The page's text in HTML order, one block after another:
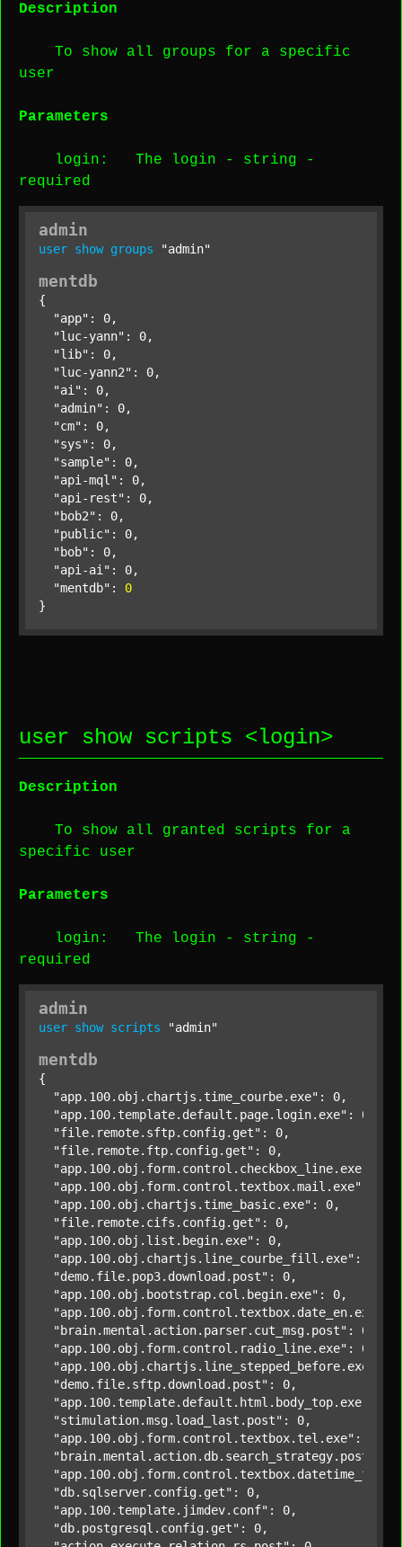
Description
To show all groups for a specific
user
Parameters
login : The login - string -
required
admin
user show groups "admin"
mentdb
{
"app" : 0,
"luc-yann" : 0,
"lib" : 0,
"luc-yann2" : 0,
"ai" : 0,
"admin" : 0,
"cm" : 0,
"sys" : 0,
"sample" : 0,
"api-mql" : 0,
"api-rest" : 0,
"bob2" : 0,
"public" : 0,
"bob" : 0,
"api-ai" : 0,
"mentdb" : 0
}
user show scripts <login>
Description
To show all granted scripts for a
specific user
Parameters
login : The login - string -
required
admin
user show scripts "admin"
mentdb
{
"app.100.obj.chartjs.time_courbe.exe" : 0,
"app.100.template.default.page.login.exe" : 0,
"file.remote.sftp.config.get" : 0,
"file.remote.ftp.config.get" : 0,
"app.100.obj.form.control.checkbox_line.exe"
"app.100.obj.form.control.textbox.mail.exe"
"app.100.obj.chartjs.time_basic.exe" : 0,
"file.remote.cifs.config.get" : 0,
"app.100.obj.list.begin.exe" : 0,
"app.100.obj.chartjs.line_courbe_fill.exe" : 0,
"demo.file.pop3.download.post" : 0,
"app.100.obj.bootstrap.col.begin.exe" : 0,
"app.100.obj.form.control.textbox.date_en.exe"
"brain.mental.action.parser.cut_msg.post" : 0,
"app.100.obj.form.control.radio_line.exe" : 0,
"app.100.obj.chartjs.line_stepped_before.exe"
"demo.file.sftp.download.post" : 0,
"app.100.template.default.html.body_top.exe"
"stimulation.msg.load_last.post" : 0,
"app.100.obj.form.control.textbox.tel.exe" : 0,
"brain.mental.action.db.search_strategy.post"
"db.sqlserver.config.get" : 0,
"app.100.template.jimdev.conf" : 0,
"db.postgresql.config.get" : 0,